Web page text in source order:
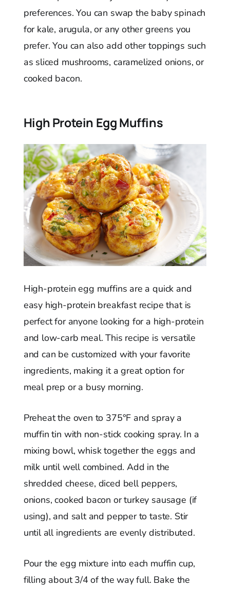
preferences. You can swap the baby spinach
for kale, arugula, or any other greens you
prefer. You can also add other toppings such
as sliced mushrooms, caramelized onions, or
cooked bacon.
High Protein Egg Muffins
High-protein egg muffins are a quick and
easy high-protein breakfast recipe that is
perfect for anyone looking for a high-protein
and low-carb meal. This recipe is versatile
and can be customized with your favorite
ingredients, making it a great option for
meal prep or a busy morning.
Preheat the oven to 375°F and spray a
muffin tin with non-stick cooking spray. In a
mixing bowl, whisk together the eggs and
milk until well combined. Add in the
shredded cheese, diced bell peppers,
onions, cooked bacon or turkey sausage (if
using), and salt and pepper to taste. Stir
until all ingredients are evenly distributed.
Pour the egg mixture into each muffin cup,
filling about 3/4 of the way full. Bake the